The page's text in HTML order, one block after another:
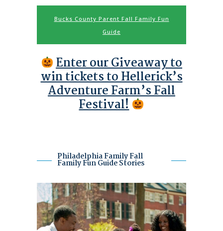
Bucks County Parent Fall Family Fun
Guide
Enter our Giveaway to
win tickets to Hellerick’s
Adventure Farm’s Fall
Festival!
Philadelphia Family Fall
Family Fun Guide Stories